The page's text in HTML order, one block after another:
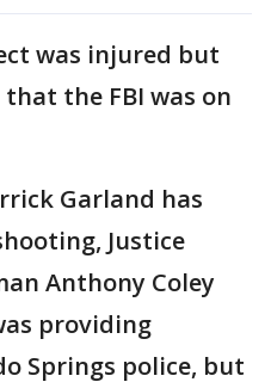
was injured but
the FBI was on
Garland has
Justice
Anthony Coley
providing
Springs police, but